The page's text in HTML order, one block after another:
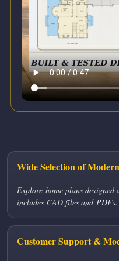
Wide Selection of
Explore home plans
includes CAD files and PDFs.
Customer Support &